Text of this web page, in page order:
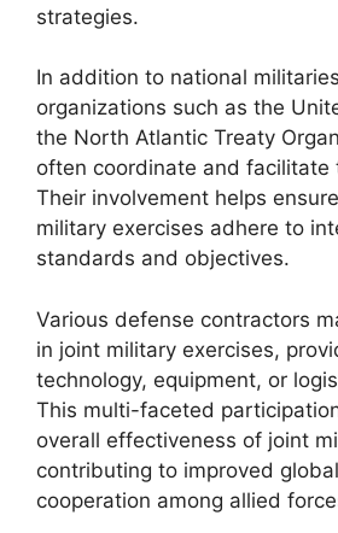
strategies.
In addition to national
organizations such as the
the North Atlantic Treaty
often coordinate and facilitate
Their involvement helps
military exercises adhere to
standards and objectives.
Various defense contractors
in joint military exercises,
technology, equipment, or
This multi-faceted
overall effectiveness of joint
contributing to improved
cooperation among allied